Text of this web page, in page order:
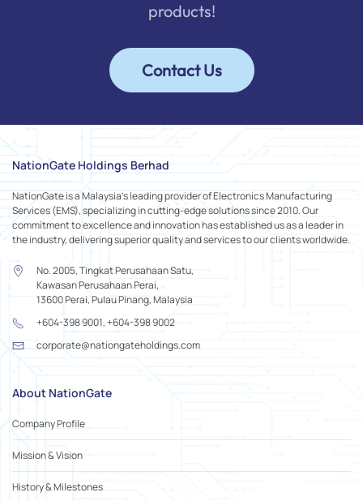
products!
Contact Us
NationGate Holdings Berhad
NationGate is a Malaysia's leading provider of Electronics Manufacturing
Services (EMS), specializing in cutting-edge solutions since 2010. Our
commitment to excellence and innovation has established us as a leader in
the industry, delivering superior quality and services to our clients worldwide.
No. 2005, Tingkat Perusahaan Satu,
Kawasan Perusahaan Perai,
13600 Perai, Pulau Pinang, Malaysia
+604-398 9001, +604-398 9002
corporate@nationgateholdings.com
About NationGate
Company Profile
Mission & Vision
History & Milestones